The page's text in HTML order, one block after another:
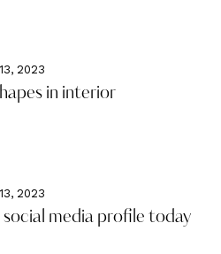
2023
in interior
2023
media profile today